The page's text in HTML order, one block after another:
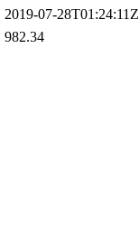
2019-07-28T01:24:11Z
982.34